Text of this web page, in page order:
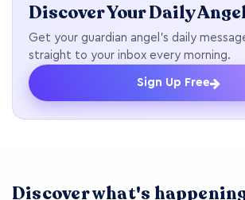
Discover Your Daily
Get your guardian angel's daily
straight to your inbox every morning.
Sign Up Free
Discover what's